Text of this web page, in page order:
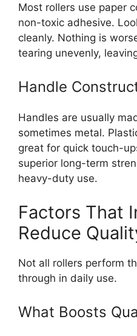
Most rollers use paper
non-toxic adhesive.
cleanly. Nothing is
tearing unevenly,
Handle
Handles are usually
sometimes metal.
great for quick touch-
superior long-term
heavy-duty use.
Factors That
Reduce
Not all rollers perform
through in daily use.
What Boosts